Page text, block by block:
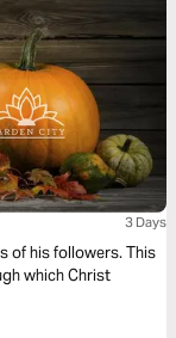
3 Days
of his followers. This
which Christ